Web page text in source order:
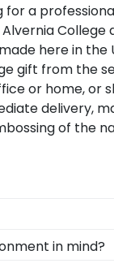
a
here in
gift from the
or home, or
delivery,
of the
Gifts. It's
and
in mind?